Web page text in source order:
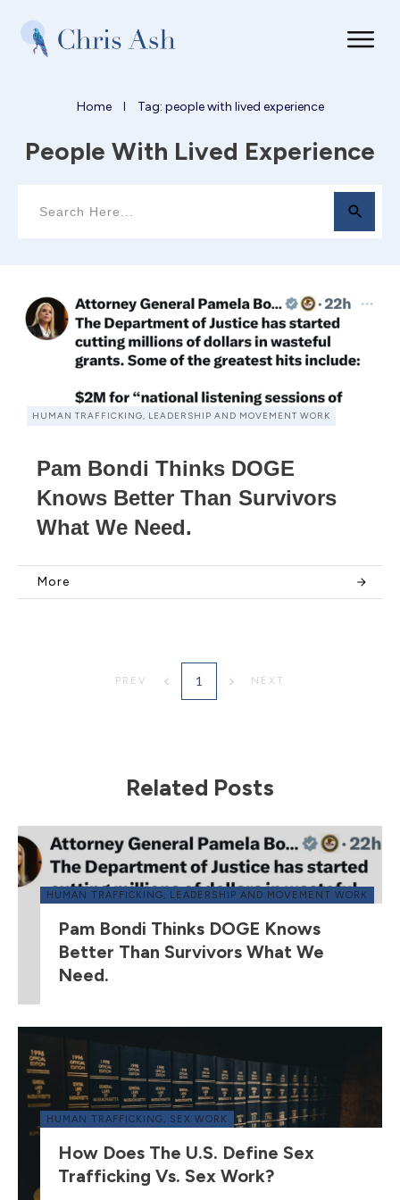
Home Tag: people with lived experience
People With Lived Experience
HUMAN TRAFFICKING, LEADERSHIP AND MOVEMENT WORK
Pam Bondi Thinks DOGE
Knows Better Than Survivors
What We Need.
More
PREV 1 NEXT
Related Posts
HUMAN TRAFFICKING, LEADERSHIP AND MOVEMENT WORK
Pam Bondi Thinks DOGE Knows
Better Than Survivors What We
Need.
HUMAN TRAFFICKING, SEX WORK
How Does The U.S. Define Sex
Trafficking Vs. Sex Work?